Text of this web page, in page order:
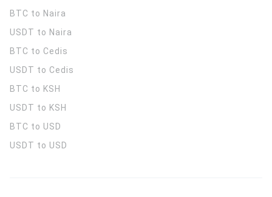
BTC to Naira
USDT to Naira
BTC to Cedis
USDT to Cedis
BTC to KSH
USDT to KSH
BTC to USD
USDT to USD